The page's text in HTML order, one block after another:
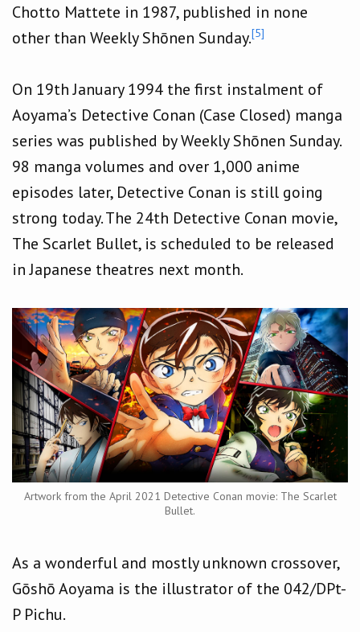
Chotto Mattete in 1987, published in none
other than Weekly Shōnen Sunday.[5]
On 19th January 1994 the first instalment of
Aoyama’s Detective Conan (Case Closed) manga
series was published by Weekly Shōnen Sunday.
98 manga volumes and over 1,000 anime
episodes later, Detective Conan is still going
strong today. The 24th Detective Conan movie,
The Scarlet Bullet, is scheduled to be released
in Japanese theatres next month.
Artwork from the April 2021 Detective Conan movie: The Scarlet
Bullet.
As a wonderful and mostly unknown crossover,
Gōshō Aoyama is the illustrator of the 042/DPt-
P Pichu.